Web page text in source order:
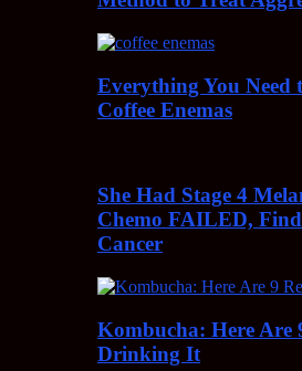
Everything You
Coffee Enemas
She Had Stage 4
Chemo FAILED,
Cancer
Kombucha: Here Are
Drinking It